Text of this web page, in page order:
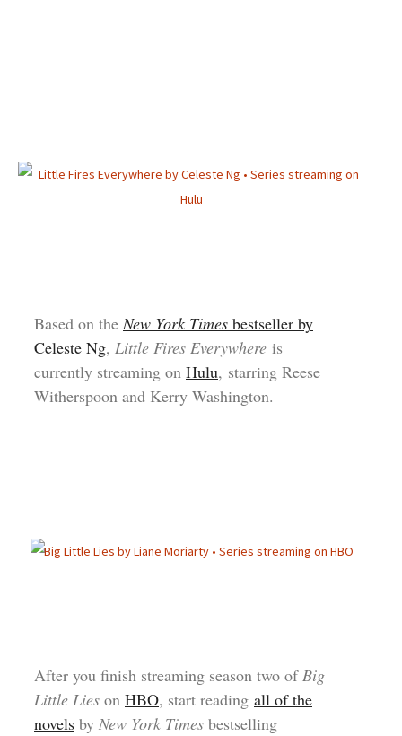
Based on theNew York Times bestseller by
Celeste Ng, Little Fires Everywhere is
currently streaming on Hulu, starring Reese
Witherspoon and Kerry Washington.
After you finish streaming season two ofBig
Little Lies on HBO, start reading all of the
novels by New York Times bestselling